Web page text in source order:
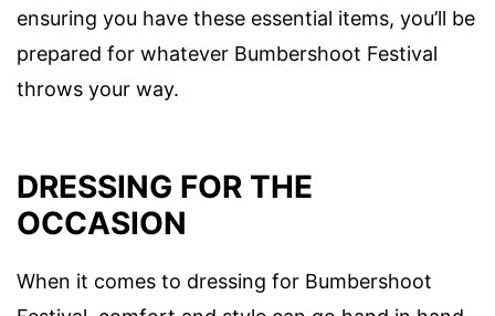
ensuring you have these essential items, you’ll be
prepared for whatever Bumbershoot Festival
throws your way.
DRESSING FOR THE
OCCASION
When it comes to dressing for Bumbershoot